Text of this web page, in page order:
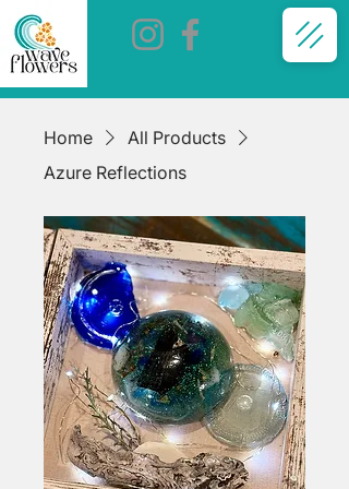
Home
All Products
Azure Reflections